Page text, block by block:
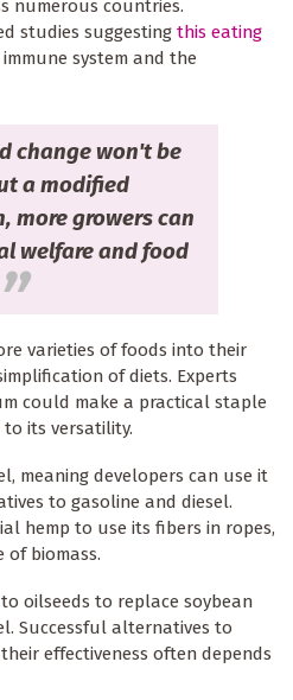
numerous countries.
studies suggesting this eating
system and the
change won't be
a modified
more growers can
welfare and food
varieties of foods into their
of diets. Experts
could make a practical staple
its versatility.
meaning developers can use it
to gasoline and diesel.
hemp to use its fibers in ropes,
of biomass.
oilseeds to replace soybean
Successful alternatives to
effectiveness often depends